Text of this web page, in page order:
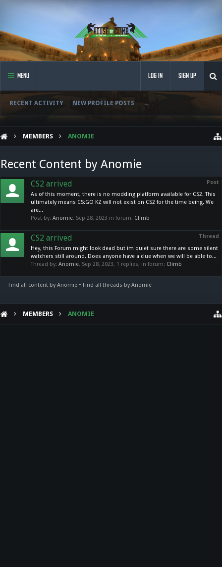
MENU
RECENT ACTIVITY NEW PROFILE POSTS ...
LOG IN SIGN UP
MEMBERS ANOMIE
Recent Content by Anomie
Post
CS2 arrived
As of this moment, there is no modding platform available for CS2. This
ultimately means CS:GO KZ will not exist on CS2 for the time being. We
are...
Post by: Anomie, Sep 28, 2023 in forum: Climb
Thread
CS2 arrived
Hey, this Forum might look dead but im quiet sure there are some silent
watchers still around. Does anyone have a clue when we will be able to...
Thread by: Anomie, Sep 28, 2023, 1 replies, in forum: Climb
Find all content by Anomie Find all threads by Anomie
MEMBERS ANOMIE